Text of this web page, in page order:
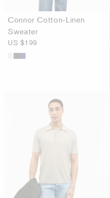
Connor Cotton-Linen
Sweater
US $199